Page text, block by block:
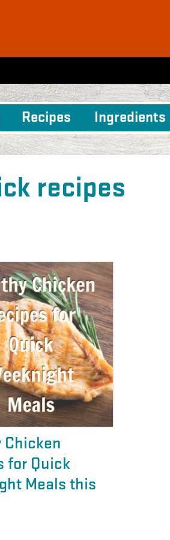
Recipes Ingredients
recipes
Chicken
for Quick
Meals this